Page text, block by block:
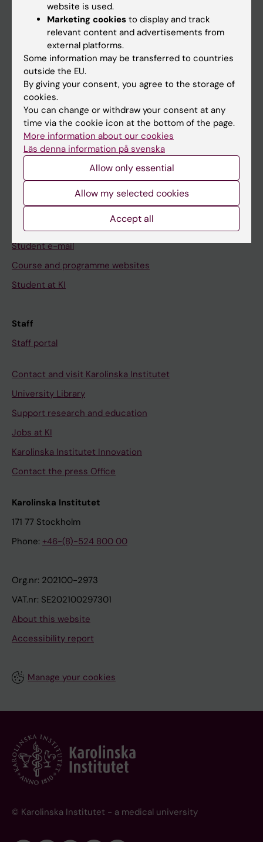
If you are
Staff
Go to
News
Calendar
Canvas
Schedule
Student e-mail
Course and programme websites
Student at KI
Staff
Staff portal
Contact and visit Karolinska Institutet
University Library
Support research and education
Jobs at KI
Karolinska Institutet Innovation
Contact the press Office
Karolinska Institutet
171 77 Stockholm
Phone: +46-(8)-524 800 00
Org.nr: 202100-2973
VAT.nr: SE202100297301
About this website
Accessibility report
Manage your cookies
© Karolinska Institutet - a medical university
website is used.
Marketing cookies to display and track
relevant content and advertisements from
external platforms.
Some information may be transferred to countries
outside the EU.
By giving your consent, you agree to the storage of
cookies.
You can change or withdraw your consent at any
time via the cookie icon at the bottom of the page.
More information about our cookies
Läs denna information på svenska
Allow only essential
Allow my selected cookies
Accept all